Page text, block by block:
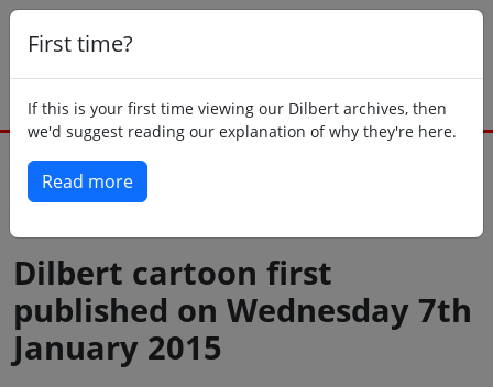
First time?
If this is your first time viewing our Dilbert archives, then
we'd suggest reading our explanation of why they're here.
Read more
Dilbert cartoon first
published on Wednesday 7th
January 2015